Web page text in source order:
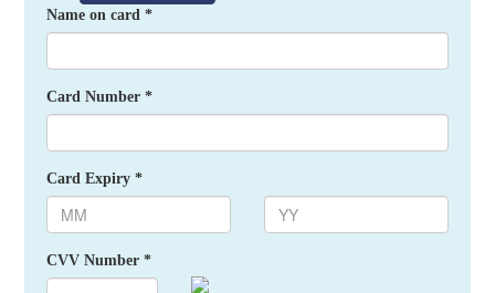
Name on card *
Card Number *
Card Expiry *
CVV Number *